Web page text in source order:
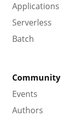
Applications
Serverless
Batch
Community
Events
Authors